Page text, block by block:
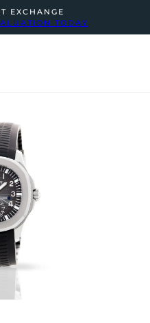
EXCHANGE
TODAY